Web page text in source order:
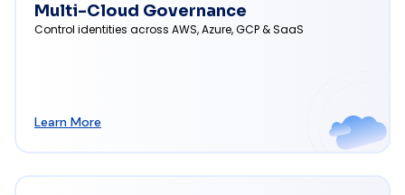
Multi-Cloud Governance
Control identities across AWS, Azure, GCP & SaaS
Learn More